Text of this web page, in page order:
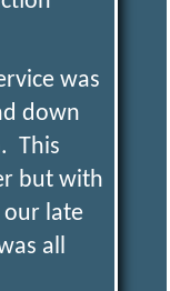
was
down
This
but with
our late
all